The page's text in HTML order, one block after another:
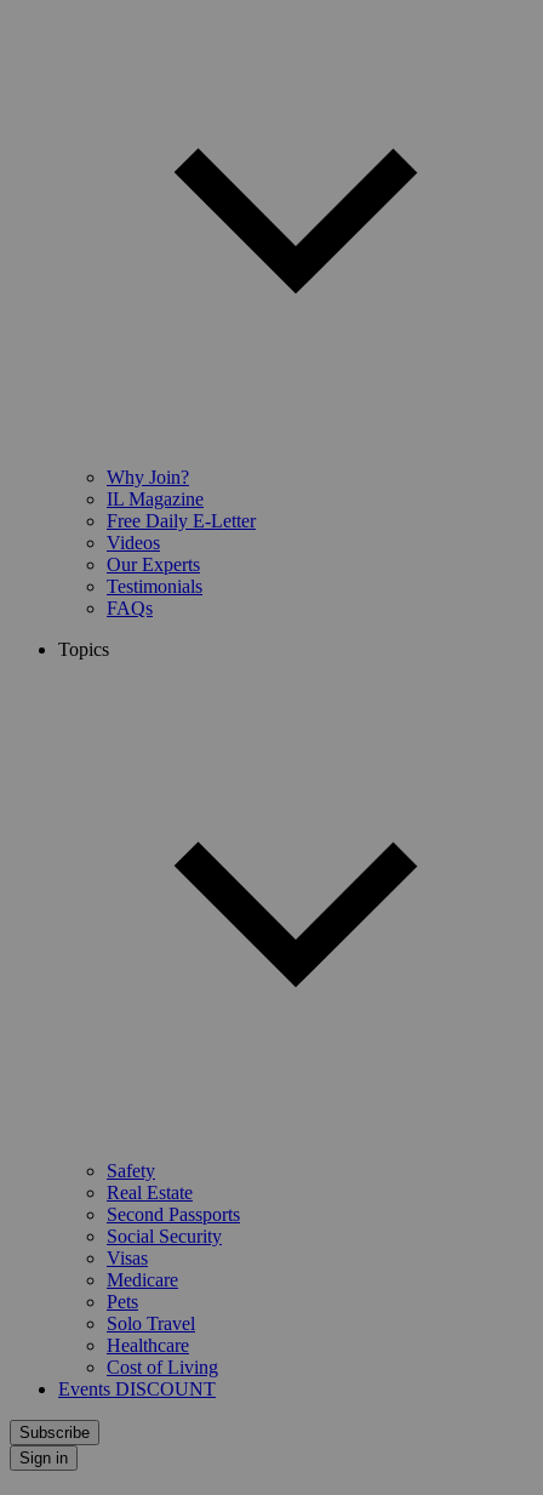
Why Join?
IL Magazine
Free Daily E-Letter
Videos
Our Experts
Testimonials
FAQs
Topics
Safety
Real Estate
Second Passports
Social Security
Visas
Medicare
Pets
Solo Travel
Healthcare
Cost of Living
Events DISCOUNT
Subscribe
Sign in